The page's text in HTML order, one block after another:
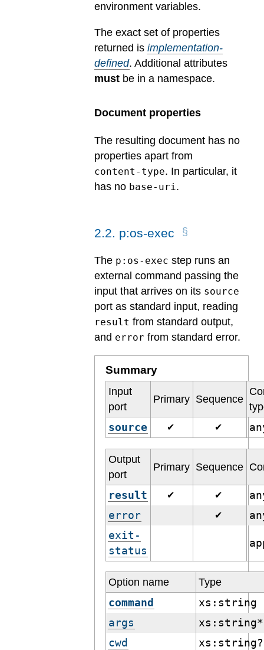
environment variables.
The exact set of properties
returned is implementation-
defined. Additional attributes
must be in a namespace.
Document properties
The resulting document has no
properties apart from
content-type. In particular, it
has no base-uri.
2.2. p:os-exec
The p:os-exec step runs an
external command passing the
input that arrives on its source
port as standard input, reading
result from standard output,
and error from standard error.
Summary
Input
port
Primary Sequence
source ✔ ✔
Output
port
Primary Sequence
result ✔ ✔
error
✔
exit-
status
Option name Type
command
xs:string
args
xs:string*
cwd
xs:string?